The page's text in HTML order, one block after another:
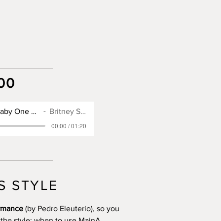
SX900 Style for Baby One More Time
Britney Spears
00:00 / 01:20
STYLE
(by Pedro Eleuterio), so you